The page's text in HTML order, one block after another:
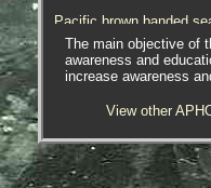
Pacific brown banded
Ammothea hilgendorfi
- palp under microscope
Pacific brown banded
- oviger under
Pacific brown banded
Ammothea hilgendorfi
- habitat / location 1
The main objective of
awareness and
increase awareness
View other